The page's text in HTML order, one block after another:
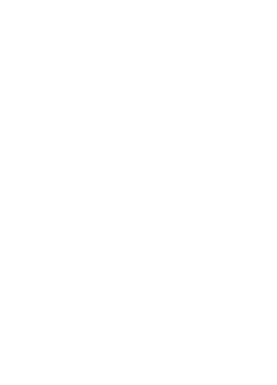
ORA Orthopedics, 2300 53rd Avenue,
to receive emails at any time by using